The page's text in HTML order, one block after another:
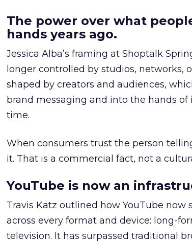
The power over what
hands years ago.
Jessica Alba’s framing at Shoptalk
longer controlled by studios, networks,
shaped by creators and audiences,
brand messaging and into the hands
time.
When consumers trust the person
it. That is a commercial fact, not a
YouTube is now an
Travis Katz outlined how YouTube
across every format and device: long-
television. It has surpassed traditional